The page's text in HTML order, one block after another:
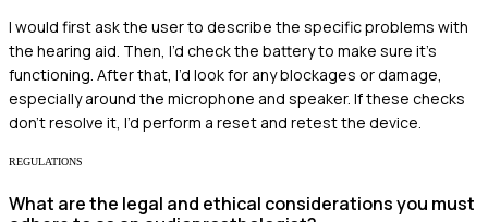
I would first ask the user to describe the specific problems with
the hearing aid. Then, I’d check the battery to make sure it's
functioning. After that, I’d look for any blockages or damage,
especially around the microphone and speaker. If these checks
don’t resolve it, I’d perform a reset and retest the device.
REGULATIONS
What are the legal and ethical considerations you must